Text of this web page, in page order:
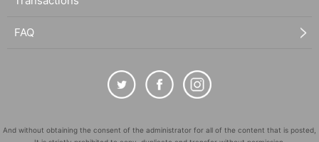
FAQ
And without obtaining the consent of the administrator for all of the content that is posted,